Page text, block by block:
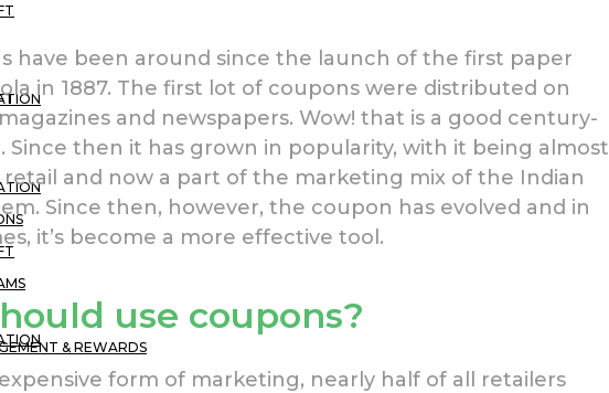
& REWARDS
have been around since the launch of the first paper
in 1887. The first lot of coupons were distributed on
and newspapers. Wow! that is a good century-
Since then it has grown in popularity, with it being almost
retail and now a part of the marketing mix of the Indian
Since then, however, the coupon has evolved and in
it’s become a more effective tool.
use coupons?
form of marketing, nearly half of all retailers